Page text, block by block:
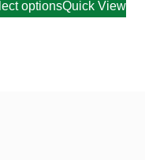
optionsQuick View